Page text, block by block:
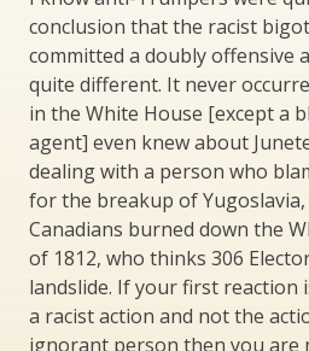
conclusion that the racist
committed a doubly offensive
quite different. It never
in the White House [except a
agent] even knew about
dealing with a person who
for the breakup of
Canadians burned down the
of 1812, who thinks 306
landslide. If your first reaction
a racist action and not the
ignorant person then you are